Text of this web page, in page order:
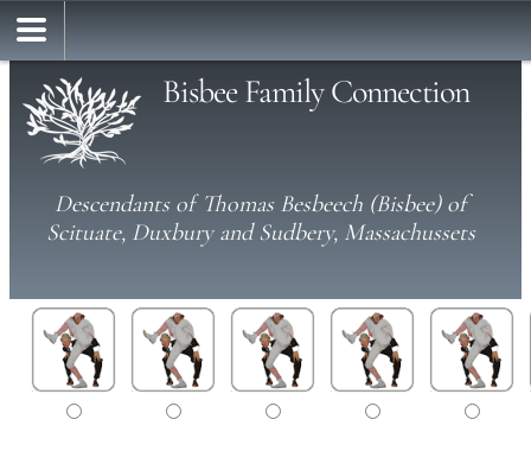
Bisbee Family Connection
Descendants of Thomas Besbeech (Bisbee) of
Scituate, Duxbury and Sudbery, Massachussets